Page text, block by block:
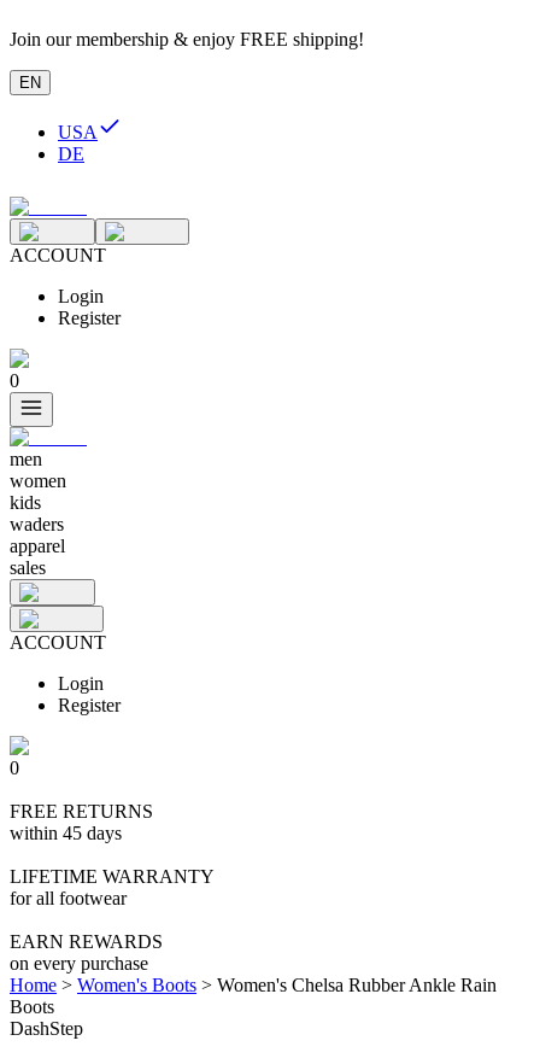
Join our membership & enjoy FREE shipping!
EN
USA
DE
ACCOUNT
Login
Register
0
men
women
kids
waders
apparel
sales
ACCOUNT
Login
Register
0
FREE RETURNS
within 45 days
LIFETIME WARRANTY
for all footwear
EARN REWARDS
on every purchase
Home > Women's Boots > Women's Chelsa Rubber Ankle Rain
Boots
DashStep